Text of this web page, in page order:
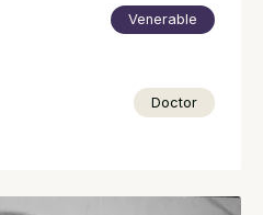
Venerable
Doctor